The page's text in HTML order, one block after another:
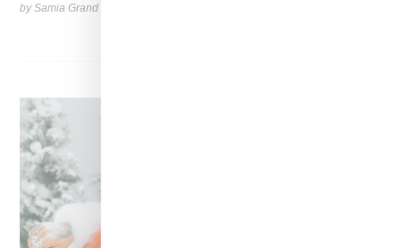
by Samia Grand Pierre on